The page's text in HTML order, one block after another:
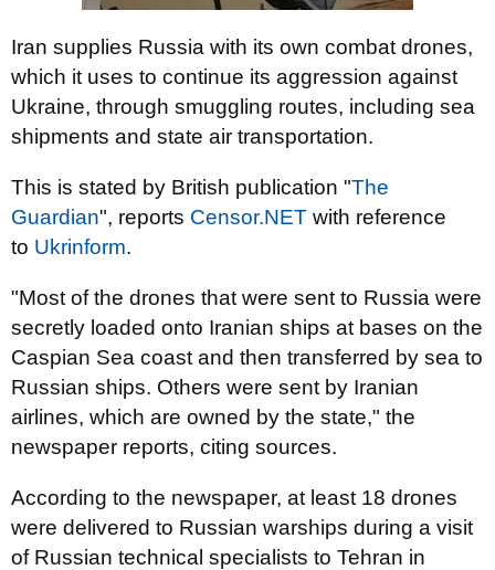
Iran supplies Russia with its own combat drones,
which it uses to continue its aggression against
Ukraine, through smuggling routes, including sea
shipments and state air transportation.
This is stated by British publication "The
Guardian", reports Censor.NЕТ with reference
to Ukrinform.
"Most of the drones that were sent to Russia were
secretly loaded onto Iranian ships at bases on the
Caspian Sea coast and then transferred by sea to
Russian ships. Others were sent by Iranian
airlines, which are owned by the state," the
newspaper reports, citing sources.
According to the newspaper, at least 18 drones
were delivered to Russian warships during a visit
of Russian technical specialists to Tehran in